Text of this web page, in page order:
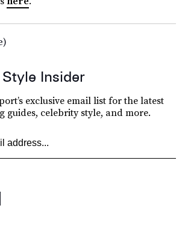
Insider
exclusive email list for the latest
guides, celebrity style, and more.